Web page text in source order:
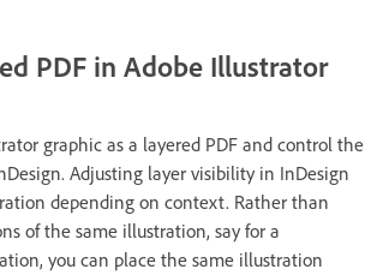
PDF in Adobe Illustrator
graphic as a layered PDF and control the
Adjusting layer visibility in InDesign
depending on context. Rather than
of the same illustration, say for a
you can place the same illustration